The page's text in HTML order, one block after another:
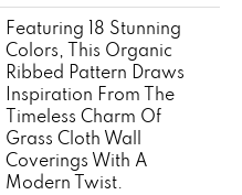
Featuring 18 Stunning
Colors, This Organic
Ribbed Pattern Draws
Inspiration From The
Timeless Charm Of
Grass Cloth Wall
Coverings With A
Modern Twist.